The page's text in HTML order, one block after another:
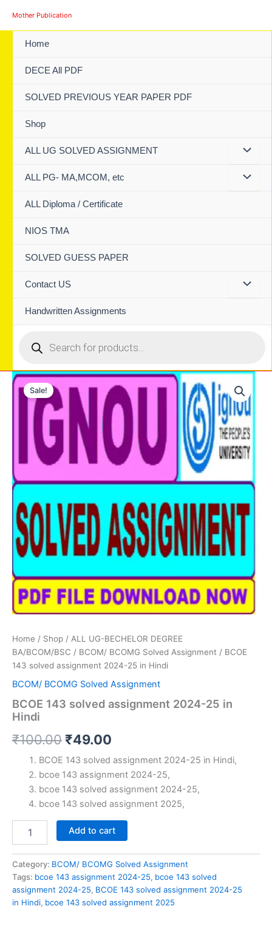
Mother Publication
Home
DECE All PDF
SOLVED PREVIOUS YEAR PAPER PDF
Shop
ALL UG SOLVED ASSIGNMENT
ALL PG- MA,MCOM, etc
ALL Diploma / Certificate
NIOS TMA
SOLVED GUESS PAPER
Contact US
Handwritten Assignments
search
Sale!
Home / Shop / ALL UG-BECHELOR DEGREE
BA/BCOM/BSC / BCOM/ BCOMG Solved Assignment / BCOE
143 solved assignment 2024-25 in Hindi
BCOM/ BCOMG Solved Assignment
BCOE 143 solved assignment 2024-25 in
Hindi
₹100.00 Original
price
was:
₹100.00.
₹49.00
price
is:
₹49.00.
BCOE 143 solved assignment 2024-25 in Hindi,
bcoe 143 assignment 2024-25,
bcoe 143 solved assignment 2024-25,
bcoe 143 solved assignment 2025,
assignment
2024-
25
in
Add to cart
Category: BCOM/ BCOMG Solved Assignment
Tags: bcoe 143 assignment 2024-25, bcoe 143 solved
assignment 2024-25, BCOE 143 solved assignment 2024-25
in Hindi, bcoe 143 solved assignment 2025